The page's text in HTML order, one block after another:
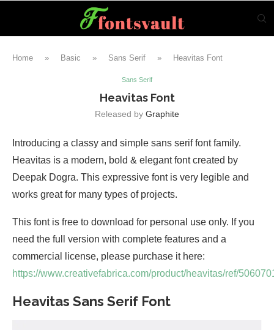
Home » Basic » Sans Serif » Heavitas Font
Sans Serif
Heavitas Font
Released by Graphite
Introducing a classy and simple sans serif font family.
Heavitas is a modern, bold & elegant font created by
Deepak Dogra. This expressive font is very legible and
works great for many types of projects.
This font is free to download for personal use only. If you
need the full version with complete features and a
commercial license, please purchase it here:
https://www.creativefabrica.com/product/heavitas/ref/
Heavitas Sans Serif Font